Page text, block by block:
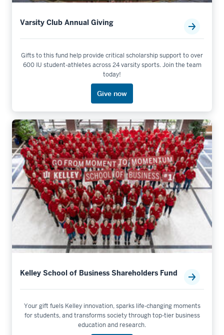
Varsity Club Annual Giving
Gifts to this fund help provide critical scholarship support to over
600 IU student-athletes across 24 varsity sports. Join the team
today!
Give now
Kelley School of Business Shareholders Fund
Your gift fuels Kelley innovation, sparks life-changing moments
for students, and transforms society through top-tier business
education and research.